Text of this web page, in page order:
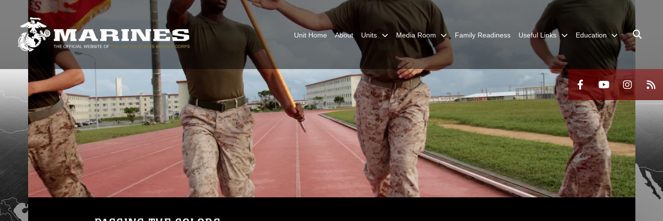
Unit Home About Units Media Room Family Readiness Useful Links Education